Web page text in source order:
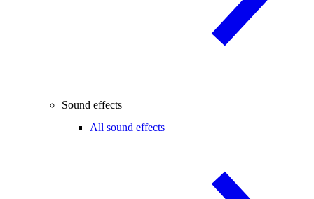
Sound effects
All sound effects